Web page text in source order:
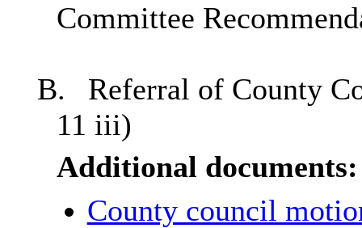
Committee
B.
Referral of County
11 iii)
Additional documents:
County council